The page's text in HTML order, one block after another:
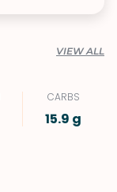
VIEW ALL
CARBS
15.9 g